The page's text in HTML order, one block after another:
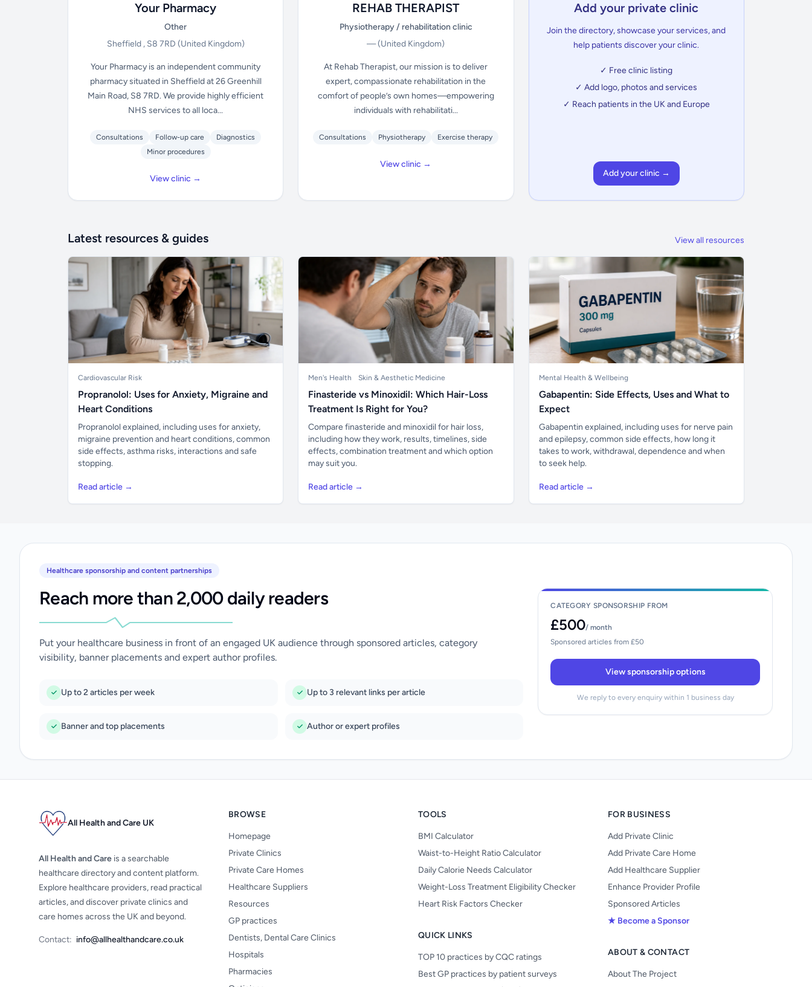
Your Pharmacy
Other
Sheffield , S8 7RD (United Kingdom)
Your Pharmacy is an independent community
pharmacy situated in Sheffield at 26 Greenhill
Main Road, S8 7RD. We provide highly efficient
NHS services to all loca...
Consultations Follow-up care
Diagnostics
Minor procedures
View clinic →
REHAB THERAPIST
Physiotherapy / rehabilitation clinic
—(United Kingdom)
At Rehab Therapist, our mission is to deliver
expert, compassionate rehabilitation in the
comfort of people’s own homes—empowering
individuals with rehabilitati...
Consultations Physiotherapy Exercise therapy
View clinic →
Add your private clinic
Join the directory, showcase your services, and
help patients discover your clinic.
✓ Free clinic listing
✓ Add logo, photos and services
✓ Reach patients in the UK and Europe
Add your clinic →
Latest resources & guides View all resources
Cardiovascular Risk
Propranolol: Uses for Anxiety, Migraine and
Heart Conditions
Propranolol explained, including uses for anxiety,
migraine prevention and heart conditions, common
side effects, asthma risks, interactions and safe
stopping.
Read article →
Men's Health Skin & Aesthetic Medicine
Finasteride vs Minoxidil: Which Hair-Loss
Treatment Is Right for You?
Compare finasteride and minoxidil for hair loss,
including how they work, results, timelines, side
effects, combination treatment and which option
may suit you.
Read article →
Mental Health & Wellbeing
Gabapentin: Side Effects, Uses and What to
Expect
Gabapentin explained, including uses for nerve pain
and epilepsy, common side effects, how long it
takes to work, withdrawal, dependence and when
to seek help.
Read article →
Healthcare sponsorship and content partnerships
Reach more than 2,000 daily readers
Put your healthcare business in front of an engaged UK audience through sponsored articles, category
visibility, banner placements and expert author profiles.
Up to 2 articles per week Up to 3 relevant links per article
Banner and top placements Author or expert profiles
CATEGORY SPONSORSHIP FROM
£500/ month
Sponsored articles from £50
View sponsorship options
We reply to every enquiry within 1 business day
All Health and Care UK
All Health and Care is a searchable
healthcare directory and content platform.
Explore healthcare providers, read practical
articles, and discover private clinics and
care homes across the UK and beyond.
Contact: info@allhealthandcare.co.uk
BROWSE
Homepage
Private Clinics
Private Care Homes
Healthcare Suppliers
Resources
GP practices
Dentists, Dental Care Clinics
Hospitals
Pharmacies
TOOLS
BMI Calculator
Waist-to-Height Ratio Calculator
Daily Calorie Needs Calculator
Weight-Loss Treatment Eligibility Checker
Heart Risk Factors Checker
QUICK LINKS
TOP 10 practices by CQC ratings
Best GP practices by patient surveys
FOR BUSINESS
Add Private Clinic
Add Private Care Home
Add Healthcare Supplier
Enhance Provider Profile
Sponsored Articles
★ Become a Sponsor
ABOUT & CONTACT
About The Project